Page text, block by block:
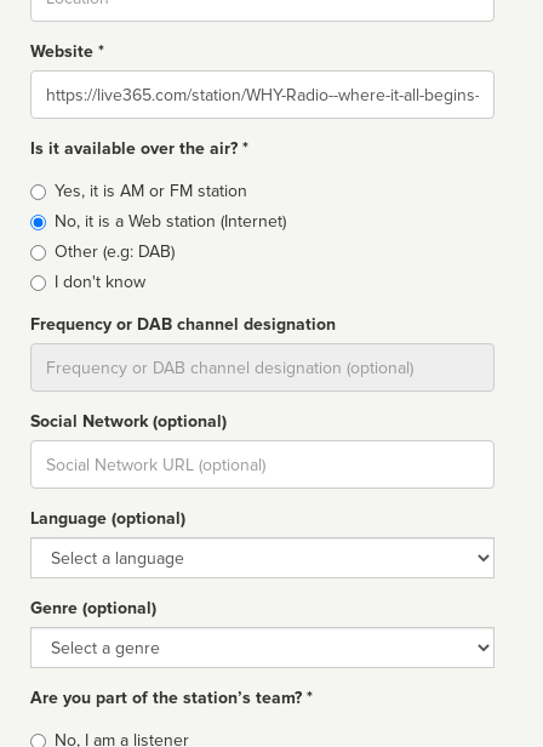
Website *
Website
Is it available over the air? *
Broadcast
type
Yes, it is AM or FM station
No, it is a Web station (Internet)
Other (e.g: DAB)
I don't know
Frequency or DAB channel designation
Social Network (optional)
Social
url
Language (optional)
Language
Genre (optional)
Genre
Are you part of the station’s team? *
Is
No, I am a listener